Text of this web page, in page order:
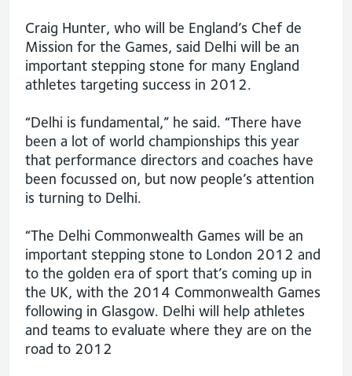
Craig Hunter, who will be England’s Chef de
Mission for the Games, said Delhi will be an
important stepping stone for many England
athletes targeting success in 2012.
“Delhi is fundamental,” he said. “There have
been a lot of world championships this year
that performance directors and coaches have
been focussed on, but now people’s attention
is turning to Delhi.
“The Delhi Commonwealth Games will be an
important stepping stone to London 2012 and
to the golden era of sport that’s coming up in
the UK, with the 2014 Commonwealth Games
following in Glasgow. Delhi will help athletes
and teams to evaluate where they are on the
road to 2012